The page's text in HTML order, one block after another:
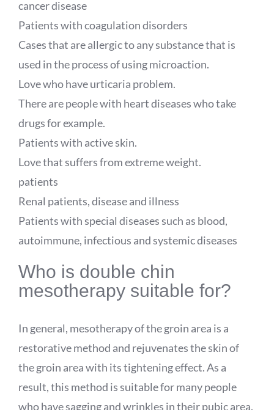
cancer disease
Patients with coagulation disorders
Cases that are allergic to any substance that is
used in the process of using microaction.
Love who have urticaria problem.
There are people with heart diseases who take
drugs for example.
Patients with active skin.
Love that suffers from extreme weight.
patients
Renal patients, disease and illness
Patients with special diseases such as blood,
autoimmune, infectious and systemic diseases
Who is double chin
mesotherapy suitable for?
In general, mesotherapy of the groin area is a
restorative method and rejuvenates the skin of
the groin area with its tightening effect. As a
result, this method is suitable for many people
who have sagging and wrinkles in their pubic area.